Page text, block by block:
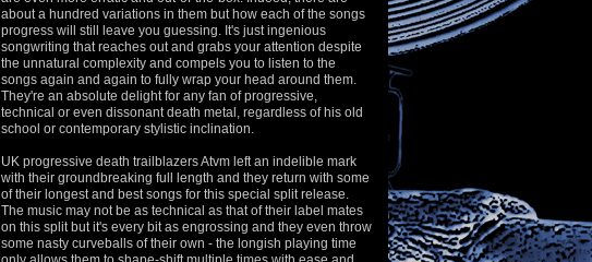
about a hundred variations in them but how each of the songs
progress will still leave you guessing. It's just ingenious
songwriting that reaches out and grabs your attention despite
the unnatural complexity and compels you to listen to the
songs again and again to fully wrap your head around them.
They're an absolute delight for any fan of progressive,
technical or even dissonant death metal, regardless of his old
school or contemporary stylistic inclination.
UK progressive death trailblazers Atvm left an indelible mark
with their groundbreaking full length and they return with some
of their longest and best songs for this special split release.
The music may not be as technical as that of their label mates
on this split but it's every bit as engrossing and they even throw
some nasty curveballs of their own - the longish playing time